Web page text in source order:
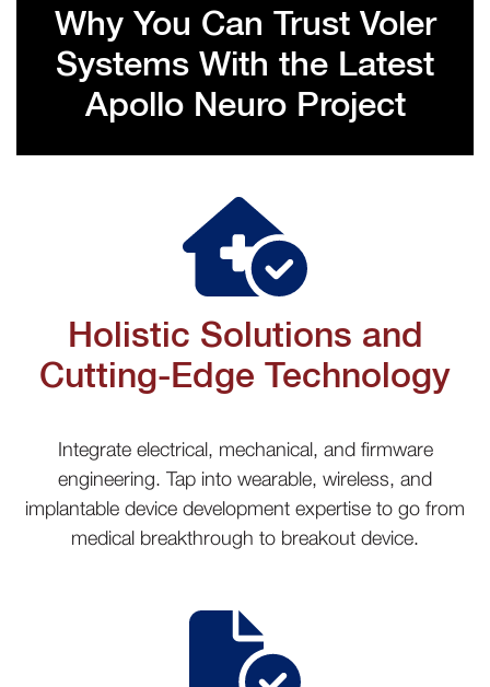
Why You Can Trust Voler
Systems With the Latest
Apollo Neuro Project
Holistic Solutions and
Cutting-Edge Technology
Integrate electrical, mechanical, and firmware
engineering. Tap into wearable, wireless, and
implantable device development expertise to go from
medical breakthrough to breakout device.